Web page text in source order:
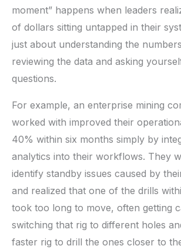
moment” happens when leaders
of dollars sitting untapped in their
just about understanding the
reviewing the data and asking
questions.
For example, an enterprise mining
worked with improved their
40% within six months simply by
analytics into their workflows. They
identify standby issues caused by
and realized that one of the drills
took too long to move, often getting
switching that rig to different holes
faster rig to drill the ones closer to